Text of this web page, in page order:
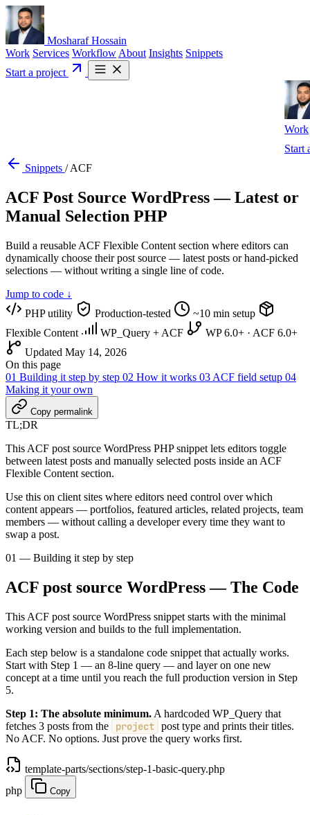
Mosharaf Hossain
Work Services Workflow About Insights Snippets
Start a project
Work
Start
Snippets / ACF
ACF Post Source WordPress — Latest or
Manual Selection PHP
Build a reusable ACF Flexible Content section where editors can
dynamically choose their post source — latest posts or hand-picked
selections — without writing a single line of code.
Jump to code ↓
PHP utility
Production-tested
~10 min setup
Flexible Content
WP_Query + ACF
WP 6.0+ · ACF 6.0+
Updated May 14, 2026
On this page
01 Building it step by step 02 How it works 03 ACF field setup 04
Making it your own
Copy permalink
TL;DR
This ACF post source WordPress PHP snippet lets editors toggle
between latest posts and manually selected posts inside an ACF
Flexible Content section.
Use this on client sites where editors need control over which
content appears — portfolios, featured articles, related projects, team
members — without calling a developer every time they want to
swap a post.
01 — Building it step by step
ACF post source WordPress — The Code
This ACF post source WordPress snippet starts with the minimal
working version and builds to the full implementation.
Each step below is a standalone code snippet that actually works.
Start with Step 1 — an 8-line query — and layer on one new
concept at a time until you reach the full production version in Step
5.
Step 1: The absolute minimum. A hardcoded WP_Query that
fetches 3 posts from the
project post type and prints their titles.
No ACF. No options. Just prove the query works first.
template-parts/sections/step-1-basic-query.php
php
Copy